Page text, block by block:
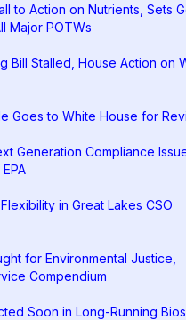
to Action on Nutrients, Sets
Major POTWs
Bill Stalled, House Action on
Goes to White House for
Generation Compliance
in Great Lakes CSO
for Environmental Justice,
Compendium
Soon in Long-Running